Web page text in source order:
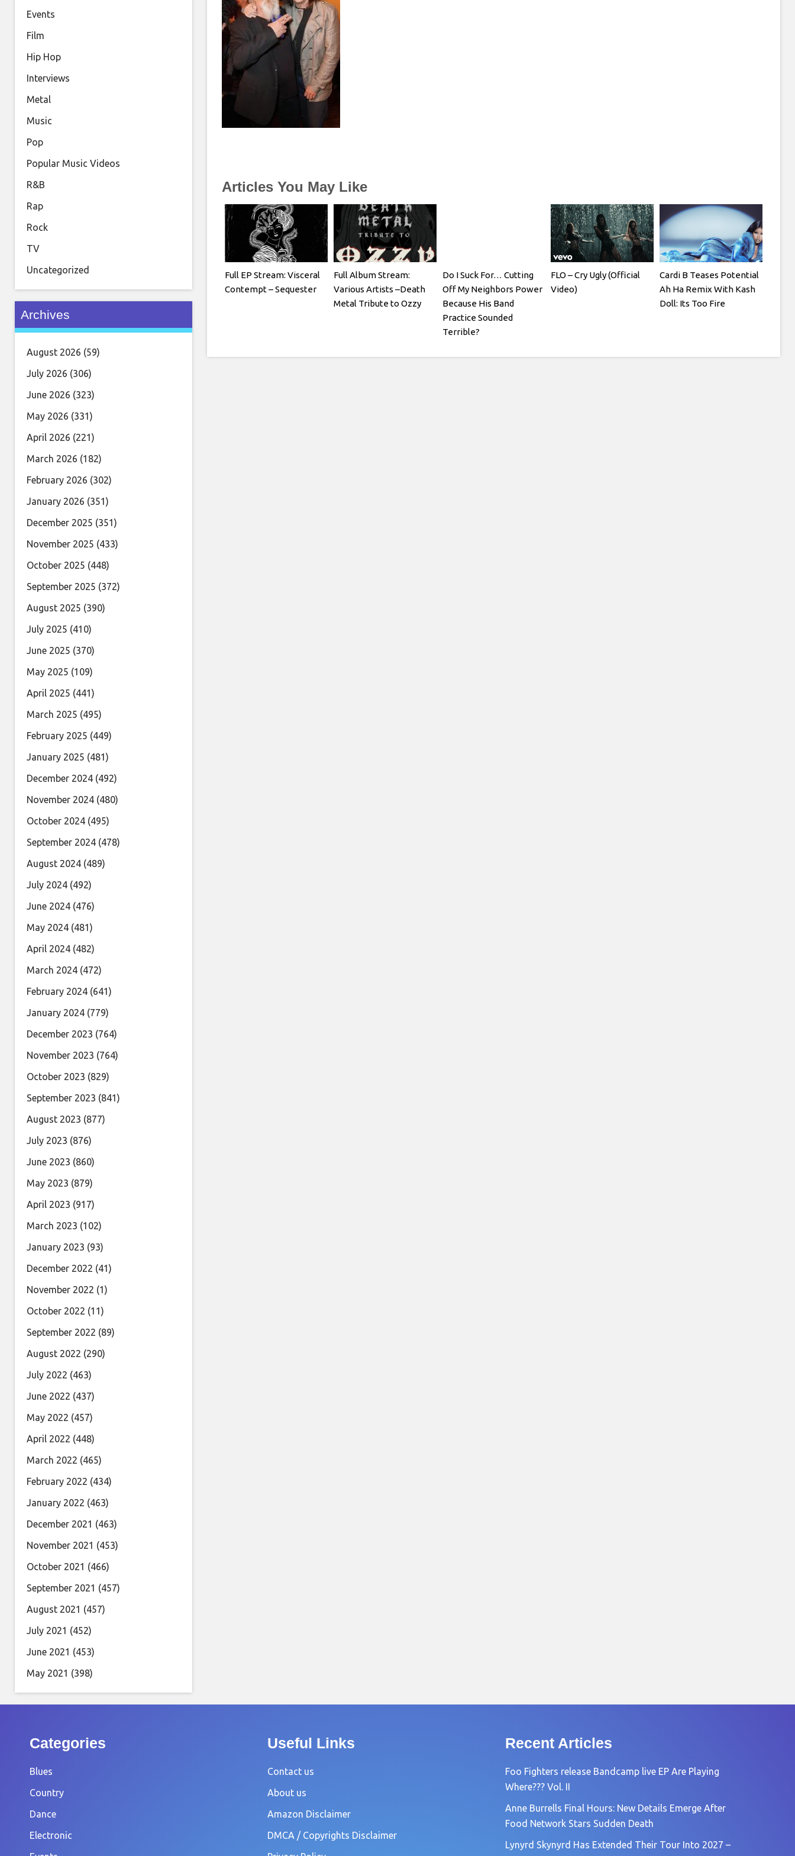
Articles You May Like
Full EP Stream: Visceral
Contempt – Sequester
Full Album Stream:
Various Artists –Death
Metal Tribute to Ozzy
Do I Suck For… Cutting
Off My Neighbors Power
Because His Band
Practice Sounded
Terrible?
FLO – Cry Ugly (Official
Video)
Cardi B Teases Potential
Ah Ha Remix With Kash
Doll: Its Too Fire
Events
Film
Hip Hop
Interviews
Metal
Music
Pop
Popular Music Videos
R&B
Rap
Rock
TV
Uncategorized
Archives
August 2026 (59)
July 2026 (306)
June 2026 (323)
May 2026 (331)
April 2026 (221)
March 2026 (182)
February 2026 (302)
January 2026 (351)
December 2025 (351)
November 2025 (433)
October 2025 (448)
September 2025 (372)
August 2025 (390)
July 2025 (410)
June 2025 (370)
May 2025 (109)
April 2025 (441)
March 2025 (495)
February 2025 (449)
January 2025 (481)
December 2024 (492)
November 2024 (480)
October 2024 (495)
September 2024 (478)
August 2024 (489)
July 2024 (492)
June 2024 (476)
May 2024 (481)
April 2024 (482)
March 2024 (472)
February 2024 (641)
January 2024 (779)
December 2023 (764)
November 2023 (764)
October 2023 (829)
September 2023 (841)
August 2023 (877)
July 2023 (876)
June 2023 (860)
May 2023 (879)
April 2023 (917)
March 2023 (102)
January 2023 (93)
December 2022 (41)
November 2022 (1)
October 2022 (11)
September 2022 (89)
August 2022 (290)
July 2022 (463)
June 2022 (437)
May 2022 (457)
April 2022 (448)
March 2022 (465)
February 2022 (434)
January 2022 (463)
December 2021 (463)
November 2021 (453)
October 2021 (466)
September 2021 (457)
August 2021 (457)
July 2021 (452)
June 2021 (453)
May 2021 (398)
Categories
Blues
Country
Dance
Electronic
Useful Links
Contact us
About us
Amazon Disclaimer
DMCA / Copyrights Disclaimer
Recent Articles
Foo Fighters release Bandcamp live EP Are Playing
Where??? Vol. II
Anne Burrells Final Hours: New Details Emerge After
Food Network Stars Sudden Death
Lynyrd Skynyrd Has Extended Their Tour Into 2027 –